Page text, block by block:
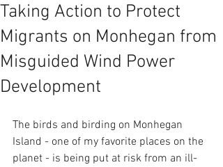
Taking Action to Protect
Migrants on Monhegan from
Misguided Wind Power
Development
The birds and birding on Monhegan
Island - one of my favorite places on the
planet - is being put at risk from an ill-